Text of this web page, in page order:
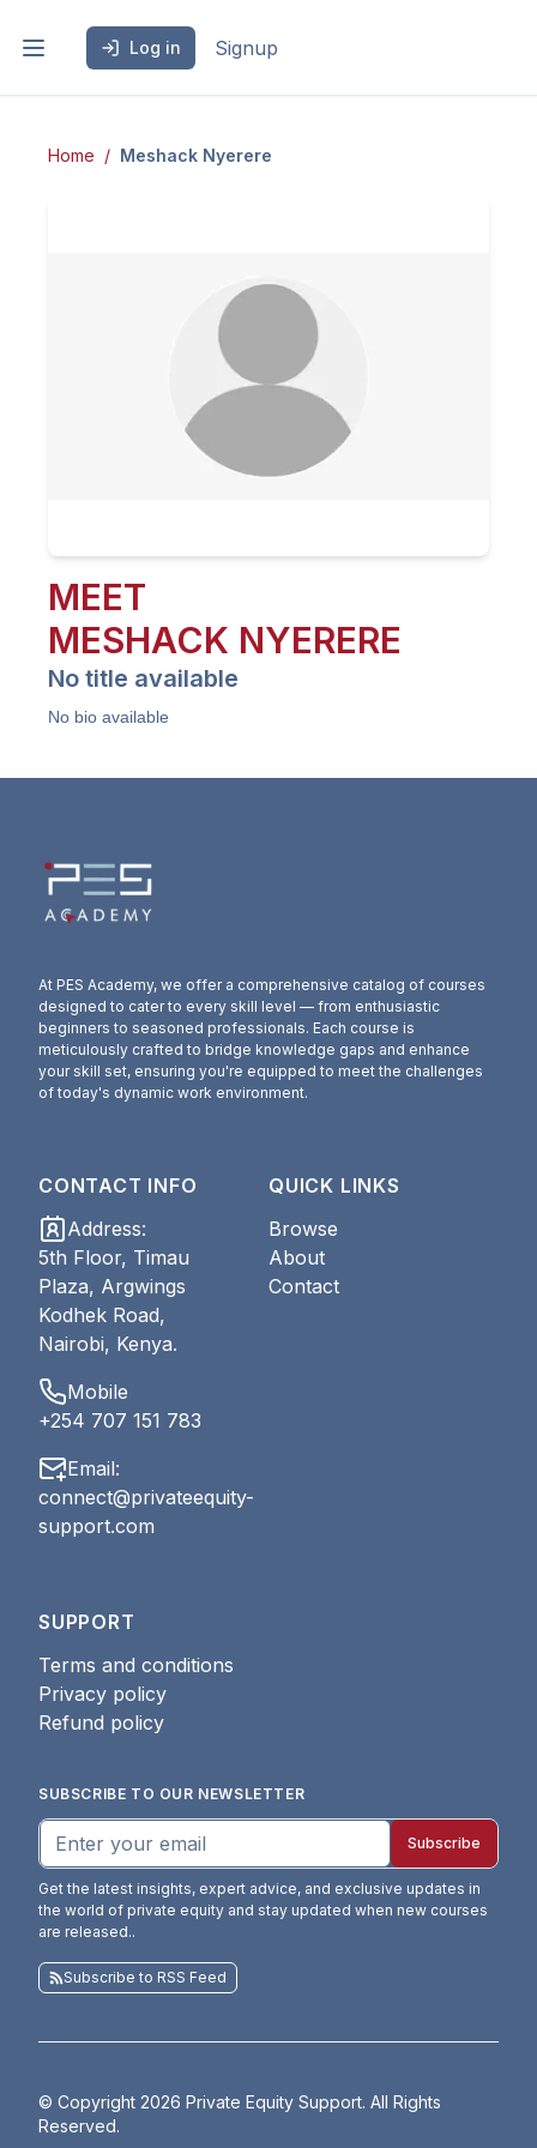
Log in Signup
Home Meshack Nyerere
MEET
MESHACK NYERERE
No title available
No bio available
At PES Academy, we offer a comprehensive catalog of courses
designed to cater to every skill level — from enthusiastic
beginners to seasoned professionals. Each course is
meticulously crafted to bridge knowledge gaps and enhance
your skill set, ensuring you're equipped to meet the challenges
of today's dynamic work environment.
CONTACT INFO
Address:
5th Floor, Timau
Plaza, Argwings
Kodhek Road,
Nairobi, Kenya.
Mobile
+254 707 151 783
Email:
connect@privateequity-
support.com
QUICK LINKS
Browse
About
Contact
SUPPORT
Terms and conditions
Privacy policy
Refund policy
SUBSCRIBE TO OUR NEWSLETTER
Subscribe
Get the latest insights, expert advice, and exclusive updates in
the world of private equity and stay updated when new courses
are released..
Subscribe to RSS Feed
© Copyright 2026 Private Equity Support. All Rights
Reserved.